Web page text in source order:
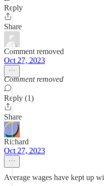
Reply
Share
Comment removed
Oct 27, 2023
Comment removed
Reply (1)
Share
Richard
Oct 27, 2023
Average wages have kept up